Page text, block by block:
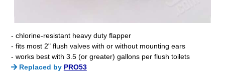
- chlorine-resistant heavy duty flapper
- fits most 2" flush valves with or without mounting ears
- works best with 3.5 (or greater) gallons per flush toilets
Replaced by PRO53